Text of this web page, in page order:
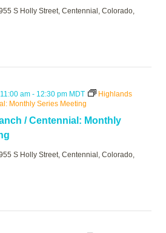
S Holly Street, Centennial, Colorado,
/ Centennial: Monthly
am - 12:30 pm MDT
Highlands
Monthly Series Meeting
S Holly Street, Centennial, Colorado,